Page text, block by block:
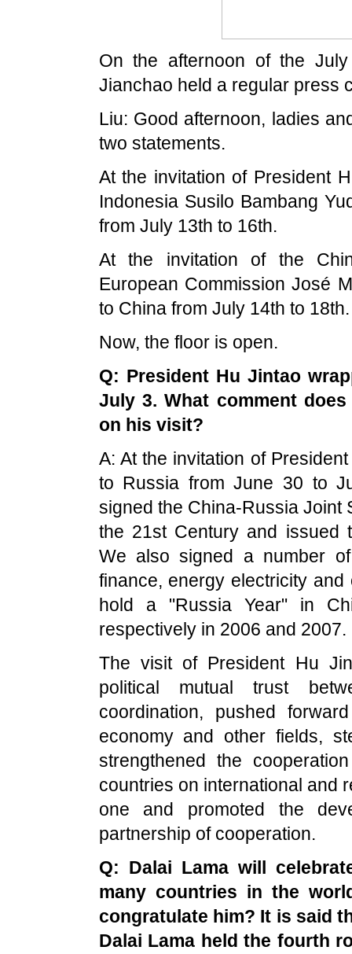
On the afternoon of the
Jianchao held a regular press
Liu: Good afternoon, ladies
two statements.
At the invitation of President
Indonesia Susilo Bambang
from July 13th to 16th.
At the invitation of the
European Commission José
to China from July 14th to 18th.
Now, the floor is open.
Q: President Hu Jintao
July 3. What comment
on his visit?
A: At the invitation of
to Russia from June 30 to
signed the China-Russia Joint
the 21st Century and issued
We also signed a number
finance, energy electricity
hold a "Russia Year" in
respectively in 2006 and 2007.
The visit of President Hu
political mutual trust
coordination, pushed
economy and other fields,
strengthened the
countries on international and
one and promoted the
partnership of cooperation.
Q: Dalai Lama will
many countries in the
congratulate him? It is said
Dalai Lama held the fourth